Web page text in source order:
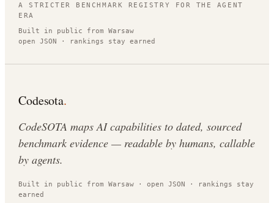
A STRICTER BENCHMARK REGISTRY FOR THE AGENT
ERA
Built in public from Warsaw
open JSON · rankings stay earned
Codesota.
CodeSOTA maps AI capabilities to dated, sourced
benchmark evidence — readable by humans, callable
by agents.
Built in public from Warsaw · open JSON · rankings stay
earned